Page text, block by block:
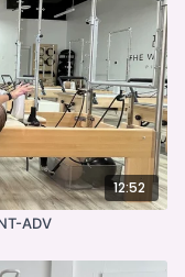
12:52
ADV